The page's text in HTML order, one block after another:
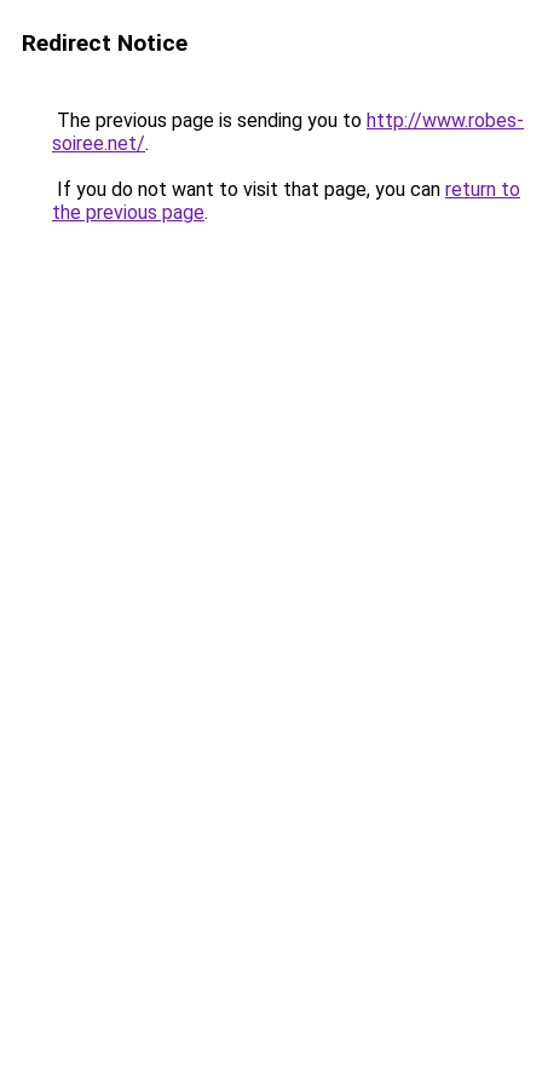
Redirect Notice
The previous page is sending you to http://www.robes-
soiree.net/.
If you do not want to visit that page, you can return to
the previous page.